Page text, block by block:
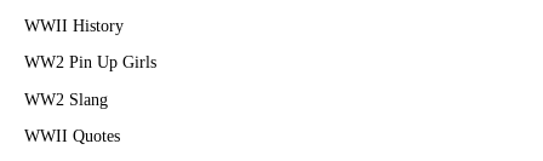
WWII History
WW2 Pin Up Girls
WW2 Slang
WWII Quotes